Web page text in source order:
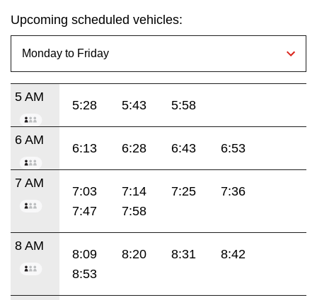
Upcoming scheduled vehicles:
5 AM
5:28 5:43 5:58
6 AM
6:13 6:28 6:43 6:53
7 AM
7:03 7:14 7:25
7:36
7:47
7:58
8 AM
8:09 8:20 8:31
8:42
8:53